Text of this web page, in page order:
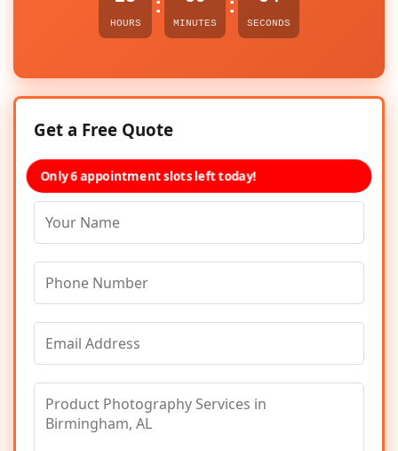
HOURS
:
MINUTES
:
SECONDS
Get a Free Quote
Only 6 appointment slots left today!